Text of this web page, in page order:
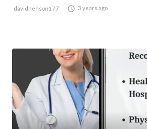
davidhenson177  3 years ago